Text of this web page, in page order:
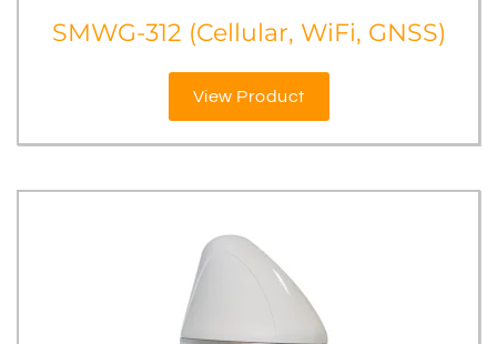
SMWG-312 (Cellular, WiFi, GNSS)
View Product